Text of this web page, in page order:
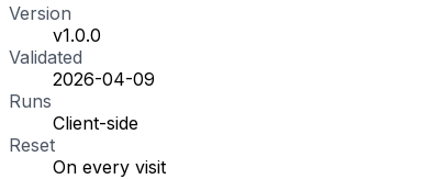
Version
v1.0.0
Validated
2026-04-09
Runs
Client-side
Reset
On every visit